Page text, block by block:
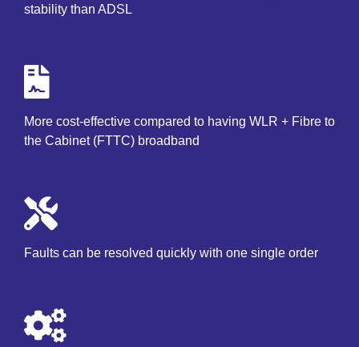
stability than ADSL
More cost-effective compared to having WLR + Fibre to
the Cabinet (FTTC) broadband
Faults can be resolved quickly with one single order